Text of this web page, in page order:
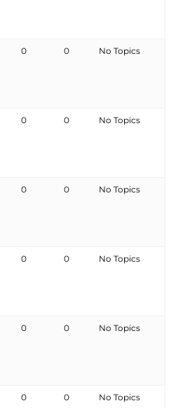
0 0 No Topics
0 0 No Topics
0 0 No Topics
0 0 No Topics
0 0 No Topics
0 0 No Topics